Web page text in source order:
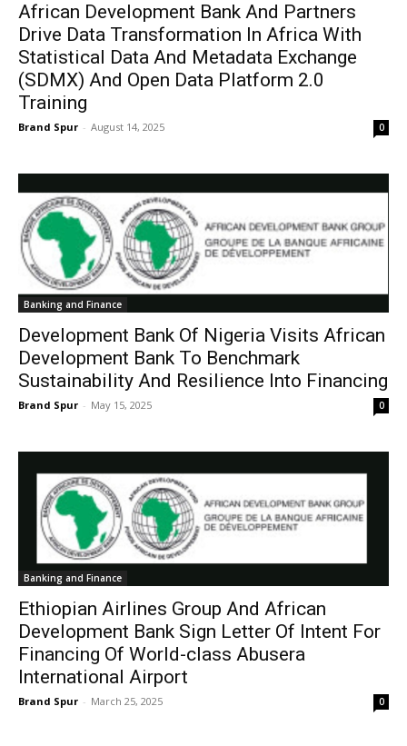
African Development Bank And Partners
Drive Data Transformation In Africa With
Statistical Data And Metadata Exchange
(SDMX) And Open Data Platform 2.0
Training
Brand Spur - August 14, 2025 0
Banking and Finance
Development Bank Of Nigeria Visits African
Development Bank To Benchmark
Sustainability And Resilience Into Financing
Brand Spur - May 15, 2025 0
Banking and Finance
Ethiopian Airlines Group And African
Development Bank Sign Letter Of Intent For
Financing Of World-class Abusera
International Airport
Brand Spur - March 25, 2025 0